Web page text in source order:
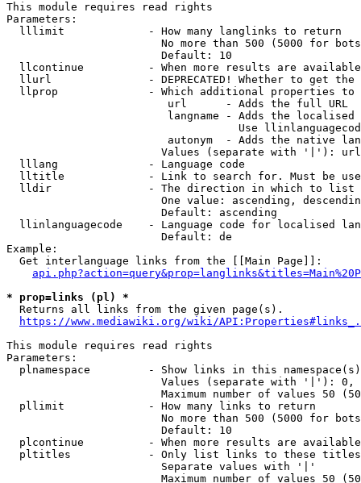
This module requires read rights
Parameters:
  lllimit             - How many langlinks to return
No more than 500 (5000 for
                        Default: 10
llcontinue          - When more results are
llurl               - DEPRECATED! Whether to get
llprop              - Which additional properties
                         url      - Adds the full URL
langname - Adds the
Use
autonym  - Adds the native
Values (separate with '|'):
  lllang              - Language code
lltitle             - Link to search for. Must be
  lldir               - The direction in which to list
One value: ascending,
                        Default: ascending
llinlanguagecode    - Language code for localised
                        Default: de
Example:
  Get interlanguage links from the [[Main Page]]:
* prop=links (pl) *
Returns all links from the given page(s).
https://www.mediawiki.org/wiki/
This module requires read rights
Parameters:
plnamespace         - Show links in this
Values (separate with '|'):
Maximum number of values 50
  pllimit             - How many links to return
No more than 500 (5000 for
                        Default: 10
plcontinue          - When more results are
pltitles            - Only list links to these
                        Separate values with '|'
Maximum number of values 50